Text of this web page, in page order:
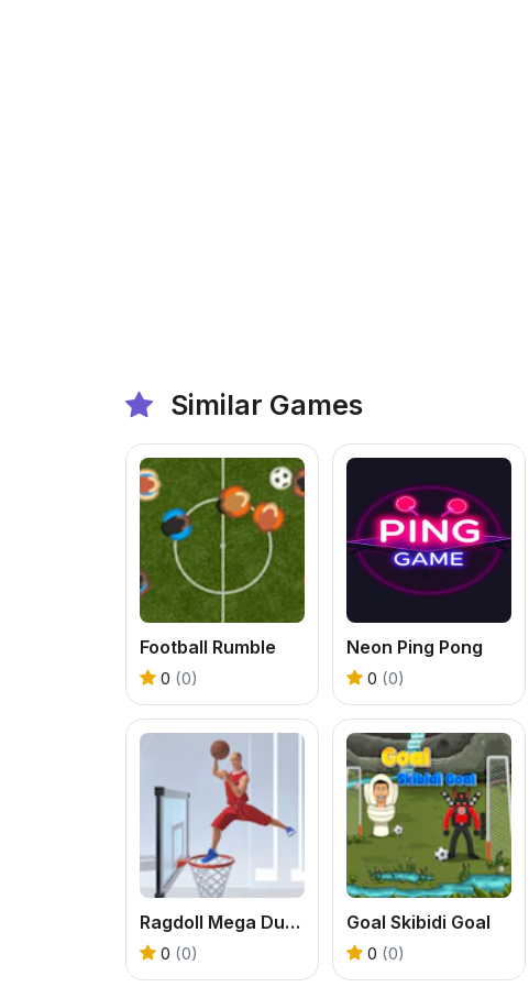
Similar Games
Football Rumble
0 (0)
Neon Ping Pong
0 (0)
Ragdoll Mega Dunk
0 (0)
Goal Skibidi Goal
0 (0)